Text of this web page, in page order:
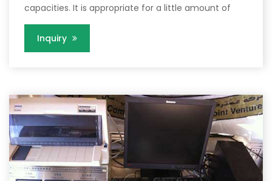
capacities. It is appropriate for a little amount of
Inquiry